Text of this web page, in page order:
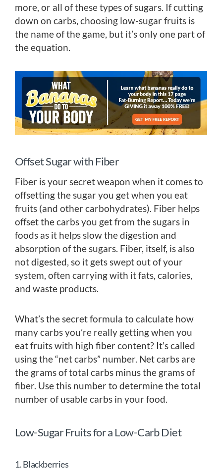
more, or all of these types of sugars. If cutting
down on carbs, choosing low-sugar fruits is
the name of the game, but it’s only one part of
the equation.
Offset Sugar with Fiber
Fiber is your secret weapon when it comes to
offsetting the sugar you get when you eat
fruits (and other carbohydrates). Fiber helps
offset the carbs you get from the sugars in
foods as it helps slow the digestion and
absorption of the sugars. Fiber, itself, is also
not digested, so it gets swept out of your
system, often carrying with it fats, calories,
and waste products.
What’s the secret formula to calculate how
many carbs you’re really getting when you
eat fruits with high fiber content? It’s called
using the “net carbs” number. Net carbs are
the grams of total carbs minus the grams of
fiber. Use this number to determine the total
number of usable carbs in your food.
Low-Sugar Fruits for a Low-Carb Diet
1. Blackberries